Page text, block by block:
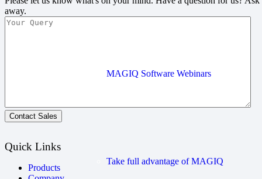
MAGIQ Software Webinars
Take full advantage of MAGIQ
away.
Contact Sales
Quick Links
Products